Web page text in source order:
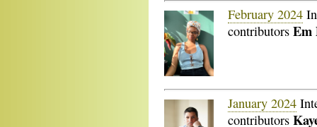
February 2024
contributors Em
January 2024
contributors